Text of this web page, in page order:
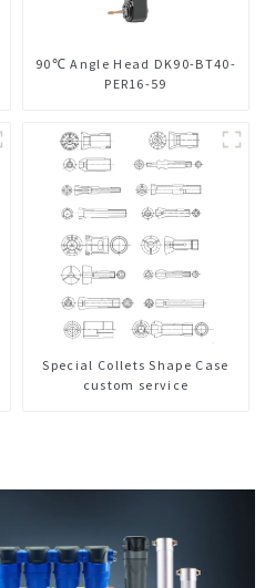
90℃ Angle Head DK90-BT40-
PER16-59
Special Collets Shape Case
custom service